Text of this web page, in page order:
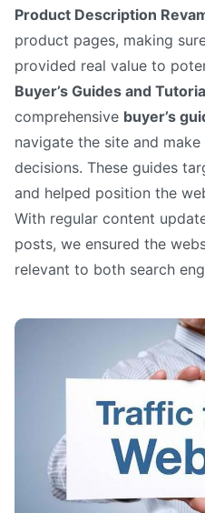
Product Description
product pages, making
provided real value to
Buyer’s Guides and
comprehensive buyer’s
navigate the site and
decisions. These guides
and helped position the
With regular content
posts, we ensured the
relevant to both search